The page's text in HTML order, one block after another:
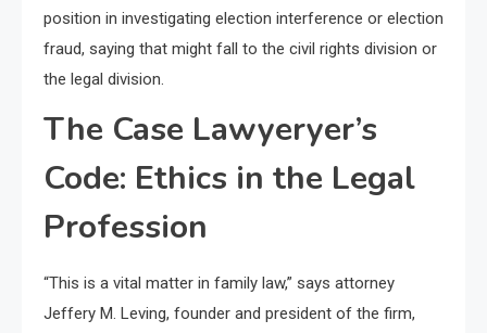
position in investigating election interference or election
fraud, saying that might fall to the civil rights division or
the legal division.
The Case Lawyeryer’s
Code: Ethics in the Legal
Profession
“This is a vital matter in family law,” says attorney
Jeffery M. Leving, founder and president of the firm,